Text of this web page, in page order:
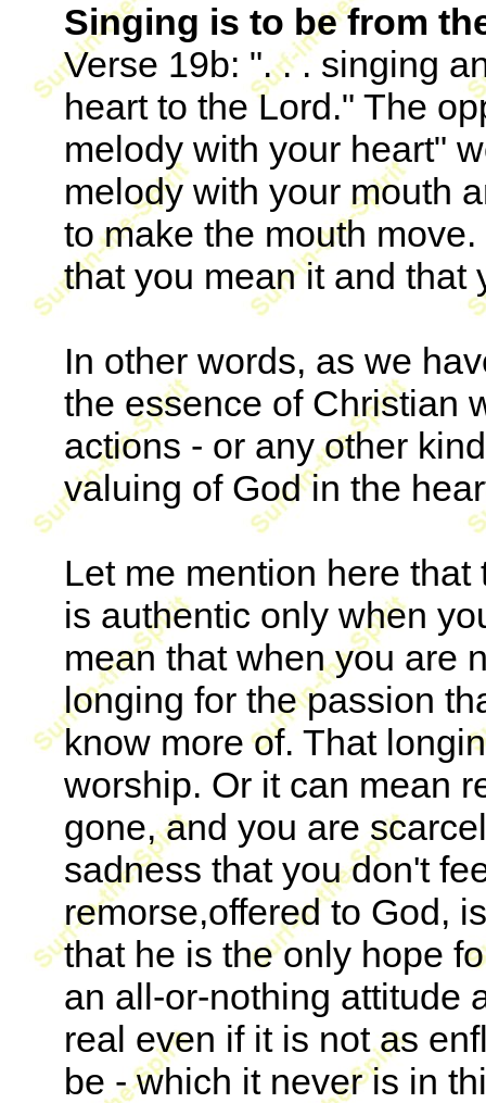
Singing is to be from
Verse 19b: ". . . singing
heart to the Lord." The
melody with your heart"
melody with your mouth
to make the mouth
that you mean it and that
In other words, as we
the essence of Christian
actions - or any other
valuing of God in the
Let me mention here
is authentic only when
mean that when you are
longing for the passion
know more of. That
worship. Or it can mean
gone, and you are
sadness that you don't
remorse,offered to God,
that he is the only hope
an all-or-nothing attitude
real even if it is not as
be - which it never is in